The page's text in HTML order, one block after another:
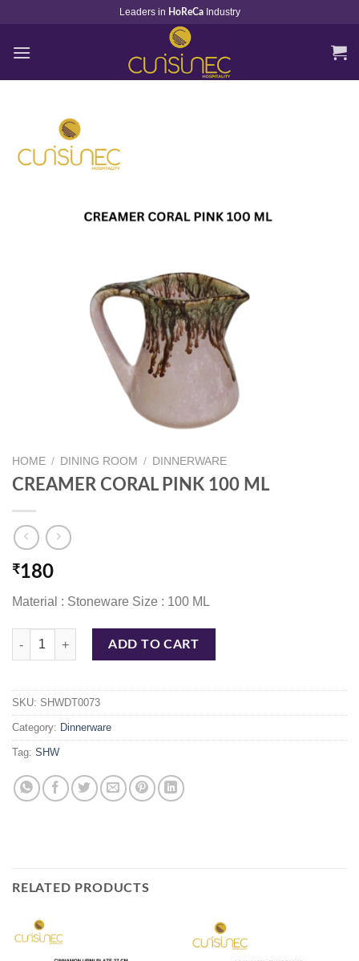
content
Leaders in HoReCa Industry
HOME / DINING ROOM / DINNERWARE
CREAMER CORAL PINK 100 ML
₹180
Material : Stoneware Size : 100 ML
CREAMER CORAL PINK 100 ML quantity
ADD TO CART
SKU: SHWDT0073
Category: Dinnerware
Tag: SHW
RELATED PRODUCTS